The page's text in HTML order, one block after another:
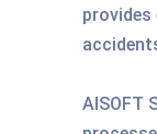
AISOFT